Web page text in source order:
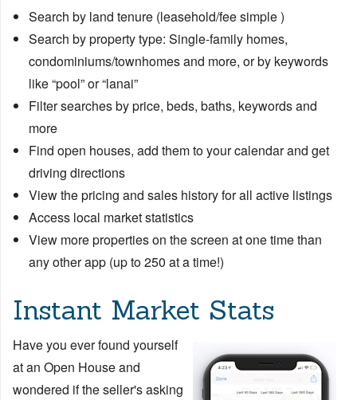
Search by land tenure (leasehold/fee simple )
Search by property type: Single-family homes,
condominiums/townhomes and more, or by keywords
like “pool” or “lanai”
Filter searches by price, beds, baths, keywords and
more
Find open houses, add them to your calendar and get
driving directions
View the pricing and sales history for all active listings
Access local market statistics
View more properties on the screen at one time than
any other app (up to 250 at a time!)
Instant Market Stats
Have you ever found yourself
at an Open House and
wondered if the seller's asking